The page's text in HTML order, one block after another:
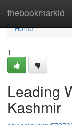
thebookmarkid
Home
Home
1
Leading
Kashmir